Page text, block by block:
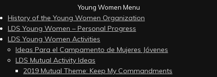
Young Women Menu
History of the Young Women Organization
LDS Young Women – Personal Progress
LDS Young Women Activities
Ideas Para el Campamento de Mujeres Jóvenes
LDS Mutual Activity Ideas
2019 Mutual Theme: Keep My Commandments